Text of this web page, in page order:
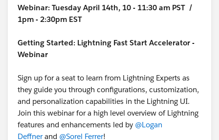
Webinar: Tuesday April 14th, 10 - 11:30 am PST /
1pm - 2:30pm EST
Getting Started: Lightning Fast Start Accelerator -
Webinar
Sign up for a seat to learn from Lightning Experts as
they guide you through configurations, customization,
and personalization capabilities in the Lightning UI.
Join this webinar for a high level overview of Lightning
features and enhancements led by @Logan
Deffnerand @Sorel Ferrer!